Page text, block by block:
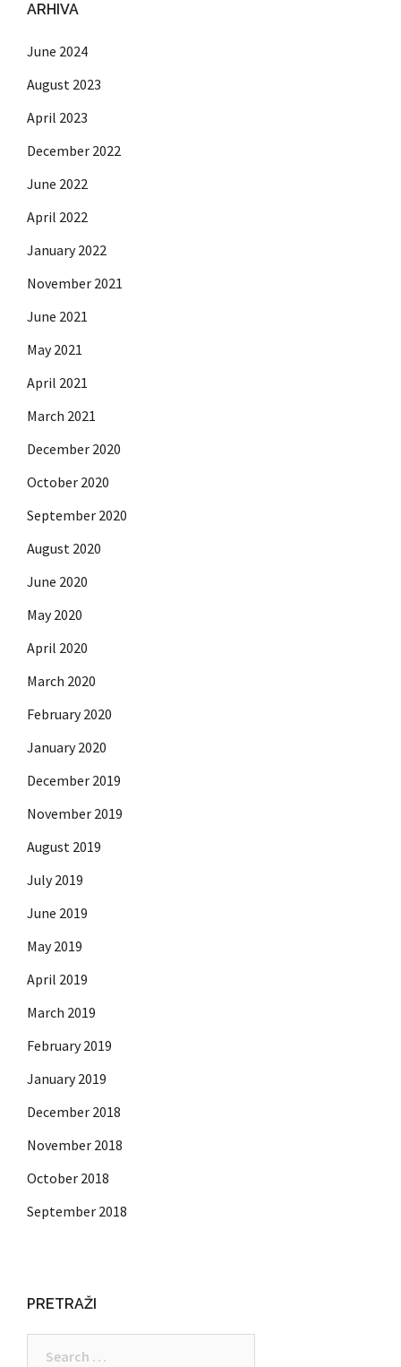
ARHIVA
June 2024
August 2023
April 2023
December 2022
June 2022
April 2022
January 2022
November 2021
June 2021
May 2021
April 2021
March 2021
December 2020
October 2020
September 2020
August 2020
June 2020
May 2020
April 2020
March 2020
February 2020
January 2020
December 2019
November 2019
August 2019
July 2019
June 2019
May 2019
April 2019
March 2019
February 2019
January 2019
December 2018
November 2018
October 2018
September 2018
PRETRAŽI